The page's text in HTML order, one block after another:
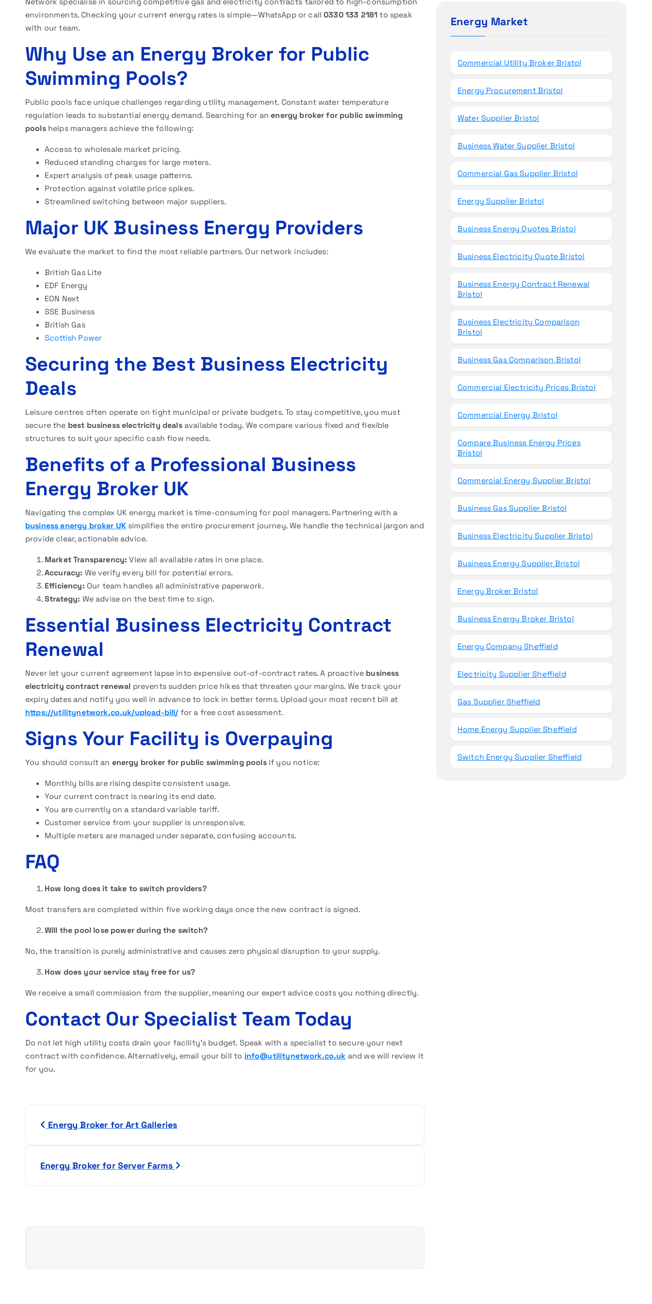
environments. Checking your current energy rates is simple—WhatsApp or call0330 133 2181to speak
with our team.
Why Use an Energy Broker for Public
Swimming Pools?
Public pools face unique challenges regarding utility management. Constant water temperature
regulation leads to substantial energy demand. Searching for anenergy broker for public swimming
poolshelps managers achieve the following:
Access to wholesale market pricing.
Reduced standing charges for large meters.
Expert analysis of peak usage patterns.
Protection against volatile price spikes.
Streamlined switching between major suppliers.
Major UK Business Energy Providers
We evaluate the market to find the most reliable partners. Our network includes:
British Gas Lite
EDF Energy
EON Next
SSE Business
British Gas
Scottish Power
Securing the Best Business Electricity
Deals
Leisure centres often operate on tight municipal or private budgets. To stay competitive, you must
secure the best business electricity dealsavailable today. We compare various fixed and flexible
structures to suit your specific cash flow needs.
Benefits of a Professional Business
Energy Broker UK
Navigating the complex UK energy market is time-consuming for pool managers. Partnering with a
business energy broker UK simplifies the entire procurement journey. We handle the technical jargon and
provide clear, actionable advice.
Market Transparency: View all available rates in one place.
Accuracy: We verify every bill for potential errors.
Efficiency: Our team handles all administrative paperwork.
Strategy: We advise on the best time to sign.
Essential Business Electricity Contract
Renewal
Never let your current agreement lapse into expensive out-of-contract rates. A proactive business
electricity contract renewal prevents sudden price hikes that threaten your margins. We track your
expiry dates and notify you well in advance to lock in better terms. Upload your most recent bill at
https://utilitynetwork.co.uk/upload-bill/for a free cost assessment.
Signs Your Facility is Overpaying
You should consult an energy broker for public swimming poolsif you notice:
Monthly bills are rising despite consistent usage.
Your current contract is nearing its end date.
You are currently on a standard variable tariff.
Customer service from your supplier is unresponsive.
Multiple meters are managed under separate, confusing accounts.
FAQ
How long does it take to switch providers?
Most transfers are completed within five working days once the new contract is signed.
Will the pool lose power during the switch?
No, the transition is purely administrative and causes zero physical disruption to your supply.
How does your service stay free for us?
We receive a small commission from the supplier, meaning our expert advice costs you nothing directly.
Contact Our Specialist Team Today
Do not let high utility costs drain your facility’s budget. Speak with a specialist to secure your next
contract with confidence. Alternatively, email your bill to info@utilitynetwork.co.uk and we will review it
for you.
a
v
Energy Broker for Art Galleries
Energy Broker for Server Farms
h
Energy Market
Commercial Utility Broker Bristol
Energy Procurement Bristol
Water Supplier Bristol
Business Water Supplier Bristol
Commercial Gas Supplier Bristol
Energy Supplier Bristol
Business Energy Quotes Bristol
Business Electricity Quote Bristol
Business Energy Contract Renewal
Bristol
Business Electricity Comparison
Bristol
Business Gas Comparison Bristol
Commercial Electricity Prices Bristol
Commercial Energy Bristol
Compare Business Energy Prices
Bristol
Commercial Energy Supplier Bristol
Business Gas Supplier Bristol
Business Electricity Supplier Bristol
Business Energy Supplier Bristol
Energy Broker Bristol
Business Energy Broker Bristol
Energy Company Sheffield
Electricity Supplier Sheffield
Gas Supplier Sheffield
Home Energy Supplier Sheffield
Switch Energy Supplier Sheffield